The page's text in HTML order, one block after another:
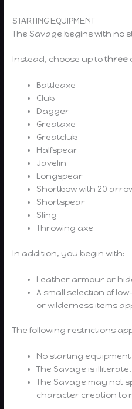
STARTING EQUIPMENT
The Savage begins with no
Instead, choose up tothree
Battleaxe
Club
Dagger
Greataxe
Greatclub
Halfspear
Javelin
Longspear
Shortbow with 20
Shortspear
Sling
Throwing axe
In addition, you begin with:
Leather armour or
A small selection of
or wilderness items
The following restrictions
No starting
The Savage is
The Savage may not
character creation to